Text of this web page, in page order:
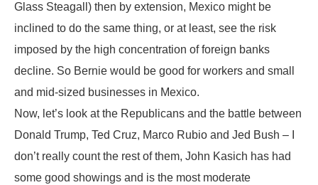
Glass Steagall) then by extension, Mexico might be
inclined to do the same thing, or at least, see the risk
imposed by the high concentration of foreign banks
decline. So Bernie would be good for workers and small
and mid-sized businesses in Mexico.
Now, let’s look at the Republicans and the battle between
Donald Trump, Ted Cruz, Marco Rubio and Jed Bush – I
don’t really count the rest of them, John Kasich has had
some good showings and is the most moderate